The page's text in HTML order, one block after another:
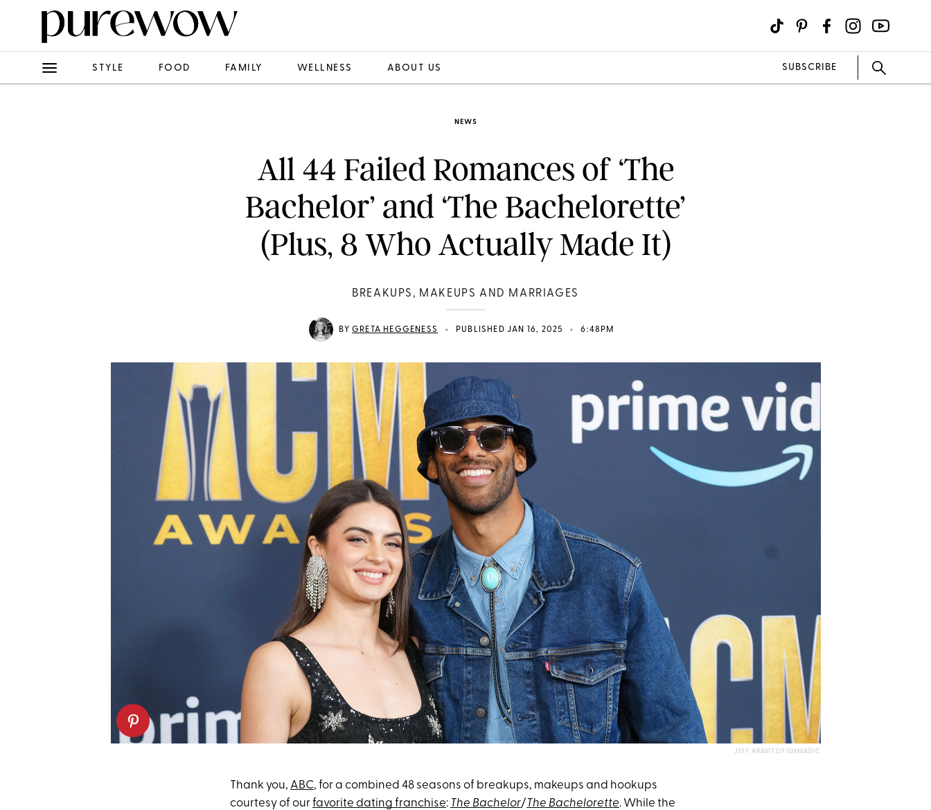
STYLE FOOD FAMILY WELLNESS ABOUT US SUBSCRIBE
NEWS
All 44 Failed Romances of ‘The
Bachelor’ and ‘The Bachelorette’
(Plus, 8 Who Actually Made It)
BREAKUPS, MAKEUPS AND MARRIAGES
BY GRETA HEGGENESS • PUBLISHED JAN 16, 2025 • 6:48PM
JEFF KRAVITZ/FILMMAGIC
Thank you, ABC, for a combined 48 seasons of breakups, makeups and hookups
courtesy of ourfavorite dating franchise: The Bachelor/The Bachelorette. While the